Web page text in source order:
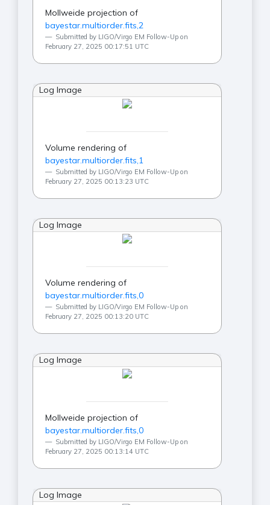
Mollweide projection of
bayestar.multiorder.fits,2
Submitted by LIGO/Virgo EM Follow-Up on
February 27, 2025 00:17:51 UTC
Log Image
Volume rendering of
bayestar.multiorder.fits,1
Submitted by LIGO/Virgo EM Follow-Up on
February 27, 2025 00:13:23 UTC
Log Image
Volume rendering of
bayestar.multiorder.fits,0
Submitted by LIGO/Virgo EM Follow-Up on
February 27, 2025 00:13:20 UTC
Log Image
Mollweide projection of
bayestar.multiorder.fits,0
Submitted by LIGO/Virgo EM Follow-Up on
February 27, 2025 00:13:14 UTC
Log Image